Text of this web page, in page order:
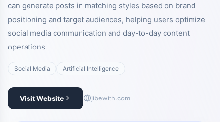
can generate posts in matching styles based on brand
positioning and target audiences, helping users optimize
social media communication and day-to-day content
operations.
Social Media Artificial Intelligence
Visit Website jibewith.com